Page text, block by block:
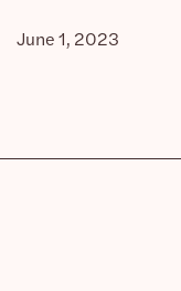
June 1, 2023